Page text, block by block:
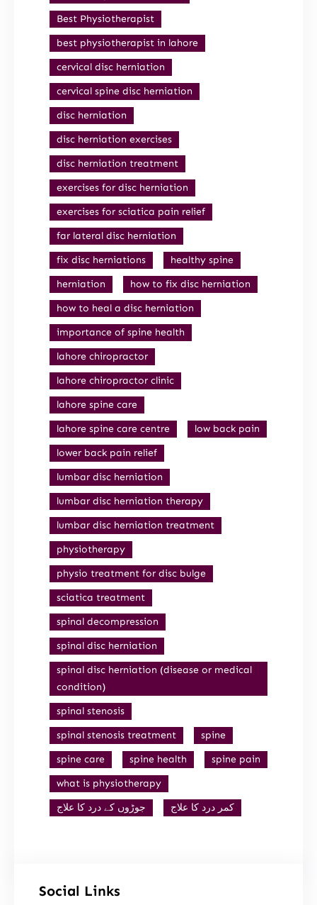
Best Physiotherapist
best physiotherapist in lahore
cervical disc herniation
cervical spine disc herniation
disc herniation
disc herniation exercises
disc herniation treatment
exercises for disc herniation
exercises for sciatica pain relief
far lateral disc herniation
fix disc herniations
healthy spine
herniation
how to fix disc herniation
how to heal a disc herniation
importance of spine health
lahore chiropractor
lahore chiropractor clinic
lahore spine care
lahore spine care centre
low back pain
lower back pain relief
lumbar disc herniation
lumbar disc herniation therapy
lumbar disc herniation treatment
physiotherapy
physio treatment for disc bulge
sciatica treatment
spinal decompression
spinal disc herniation
spinal disc herniation (disease or medical
condition)
spinal stenosis
spinal stenosis treatment
spine
spine care
spine health
spine pain
what is physiotherapy
جوڑوں کے درد کا علاج
کمر درد کا علاج
Social Links